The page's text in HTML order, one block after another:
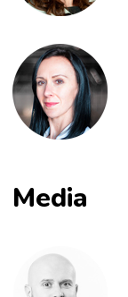
Media